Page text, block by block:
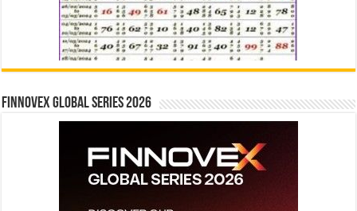
Finnovex Global Series 2026